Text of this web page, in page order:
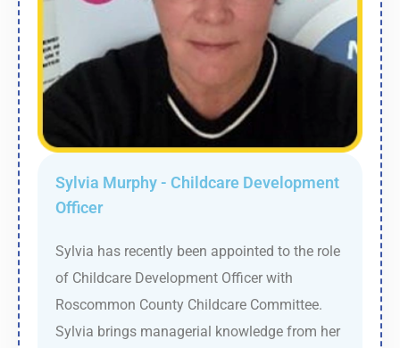
Sylvia Murphy - Childcare Development
Officer
Sylvia has recently been appointed to the role
of Childcare Development Officer with
Roscommon County Childcare Committee.
Sylvia brings managerial knowledge from her